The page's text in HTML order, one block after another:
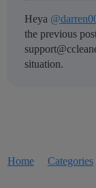
Heya
the previous
situation.
Home Categories